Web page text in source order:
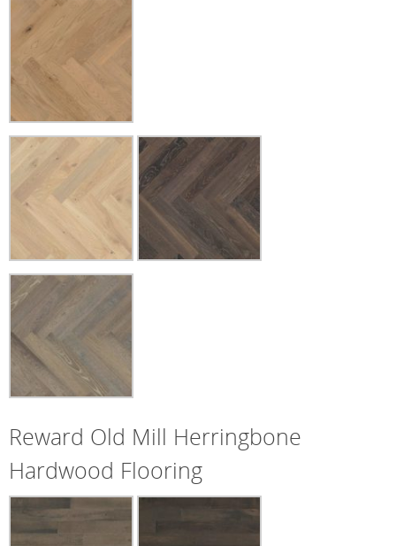
Reward Old Mill Herringbone
Hardwood Flooring